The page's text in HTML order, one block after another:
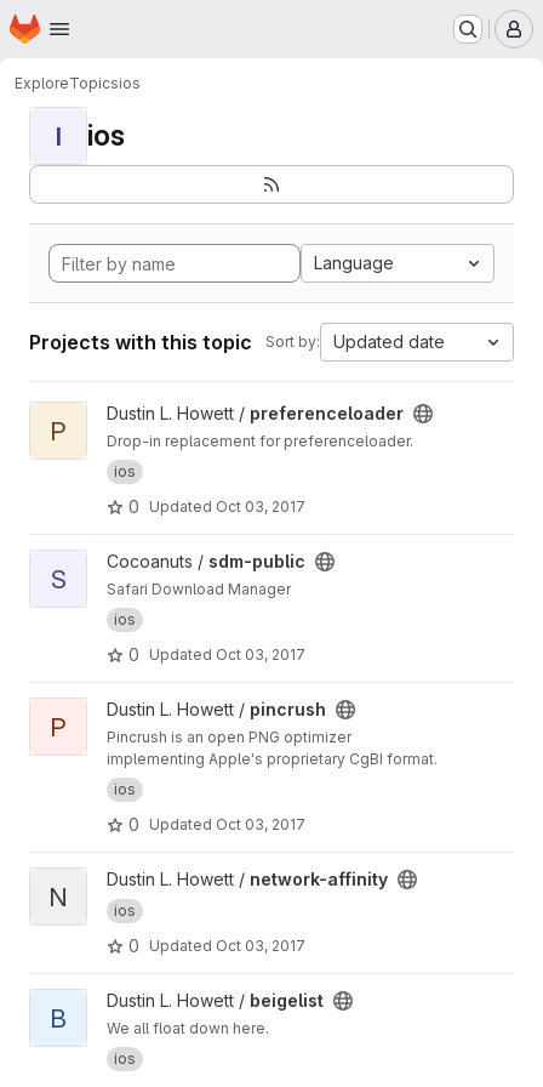
Skip to main content
Homepage
ExploreTopicsios
I ios
Language
Projects with this topic Sort by: Updated date
View preferenceloader project
P
Dustin L. Howett / preferenceloader
Drop-in replacement for preferenceloader.
ios
0 Updated Oct 03, 2017
View sdm-public project
S
Cocoanuts / sdm-public
Safari Download Manager
ios
0 Updated Oct 03, 2017
View pincrush project
P
Dustin L. Howett / pincrush
Pincrush is an open PNG optimizer
implementing Apple's proprietary CgBI format.
ios
0 Updated Oct 03, 2017
View network-affinity project
N
Dustin L. Howett / network-affinity
ios
0 Updated Oct 03, 2017
View beigelist project
B
Dustin L. Howett / beigelist
We all float down here.
ios